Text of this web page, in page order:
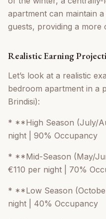
apartment can maintain
guests, providing a more
Realistic Earning
Let’s look at a realistic
bedroom apartment in a
Brindisi):
* **High Season (July/
night | 90% Occupancy
* **Mid-Season (May/
€110 per night | 70%
* **Low Season
night | 40% Occupancy